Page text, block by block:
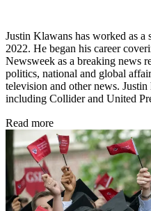
Justin Klawans has worked as
2022. He began his career
Newsweek as a breaking news
politics, national and global
television and other news.
including Collider and United
Read more